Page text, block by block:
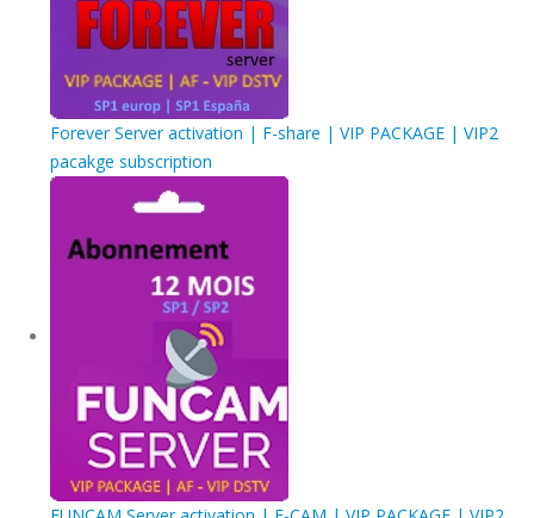
Forever Server activation | F-share | VIP PACKAGE | VIP2
pacakge subscription